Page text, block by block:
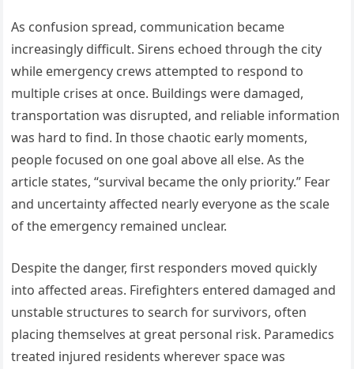
As confusion spread, communication became
increasingly difficult. Sirens echoed through the city
while emergency crews attempted to respond to
multiple crises at once. Buildings were damaged,
transportation was disrupted, and reliable information
was hard to find. In those chaotic early moments,
people focused on one goal above all else. As the
article states, “survival became the only priority.” Fear
and uncertainty affected nearly everyone as the scale
of the emergency remained unclear.
Despite the danger, first responders moved quickly
into affected areas. Firefighters entered damaged and
unstable structures to search for survivors, often
placing themselves at great personal risk. Paramedics
treated injured residents wherever space was